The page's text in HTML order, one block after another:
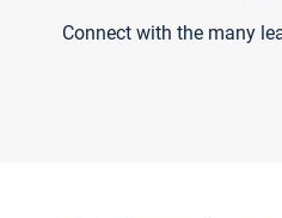
Connect with the many